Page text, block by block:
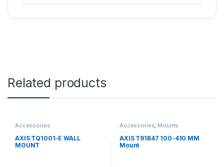
Related products
Accessories
AXIS TQ1001-E WALL
MOUNT
Accessories, Mounts
AXIS T91B47 100-410 MM
Mount